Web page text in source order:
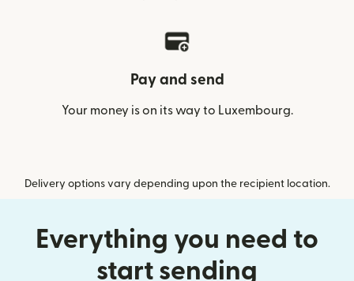
Pay and send
Your money is on its way to Luxembourg.
Delivery options vary depending upon the recipient location.
Everything you need to
start sending